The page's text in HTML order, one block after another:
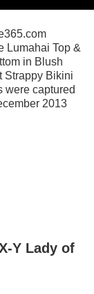
Lumahai Top &
in Blush
Strappy Bikini
were captured
2013
Y Lady of